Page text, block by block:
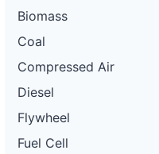
Biomass
Coal
Compressed Air
Diesel
Flywheel
Fuel Cell